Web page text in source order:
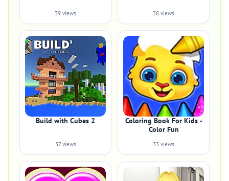
39 views 38 views
Build with Cubes 2
37 views
Coloring Book For Kids -
Color Fun
33 views